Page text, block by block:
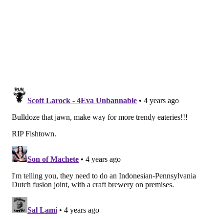
the church be dismantled almost entirely by hand and
monitored by an on-site engineer. L&I will conduct a
series of mandatory and surprise inspections to
Guss said the demolition process would not begin until
mid-November or later. It's anticipated that it will be
a complex process due to the building's age, materials,
condition, significance and proximity to occupied
dwellings on narrow streets that surround the
structure.